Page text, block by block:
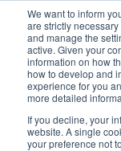
We want to inform
are strictly
and manage the
active. Given your
information on how
how to develop and
experience for you
more detailed
If you decline, your
website. A single
your preference not